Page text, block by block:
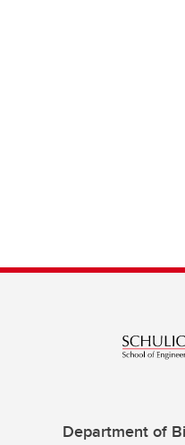
Department of